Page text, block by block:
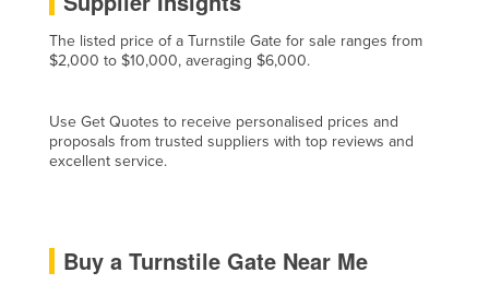
Cyprus
Denmark
Djibouti
Ecuador
The listed price of a Turnstile Gate for sale ranges from
$2,000 to $10,000, averaging $6,000.
Use Get Quotes to receive personalised prices and
proposals from trusted suppliers with top reviews and
excellent service.
Buy a Turnstile Gate Near Me